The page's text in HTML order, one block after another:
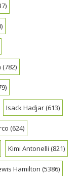
(782)
Isack Hadjar(613)
(624)
Kimi Antonelli (821)
Hamilton (5386)